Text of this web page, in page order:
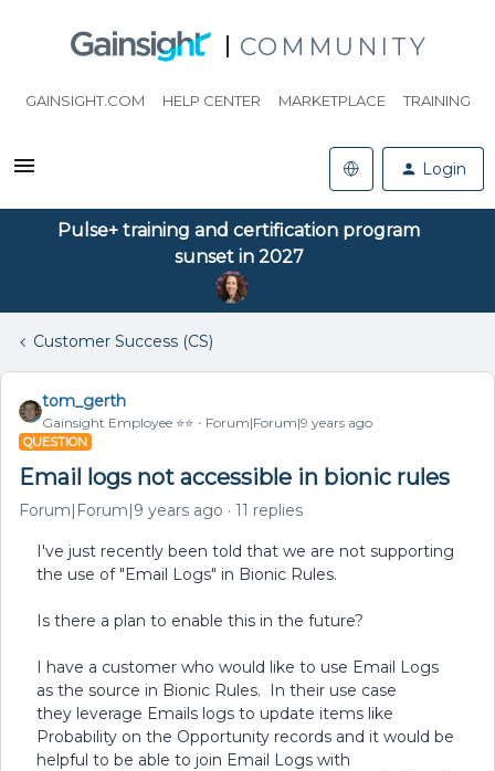
COMMUNITY
GAINSIGHT.COM HELP CENTER MARKETPLACE TRAINING
Login
Pulse+ training and certification program
sunset in 2027
Customer Success (CS)
tom_gerth
Gainsight Employee ⭐️⭐️ Forum|Forum|9 years ago
QUESTION
Email logs not accessible in bionic rules
Forum|Forum|9 years ago 11 replies
I've just recently been told that we are not supporting
the use of "Email Logs" in Bionic Rules.
Is there a plan to enable this in the future?
I have a customer who would like to use Email Logs
as the source in Bionic Rules. In their use case
they leverage Emails logs to update items like
Probability on the Opportunity records and it would be
helpful to be able to join Email Logs with